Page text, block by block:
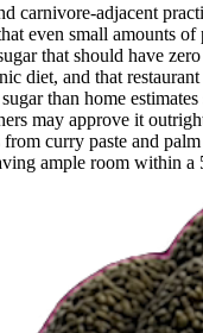
carnivore-adjacent
even small amounts of
that should have
diet, and that
than home
may approve it
from curry paste and
ample room within